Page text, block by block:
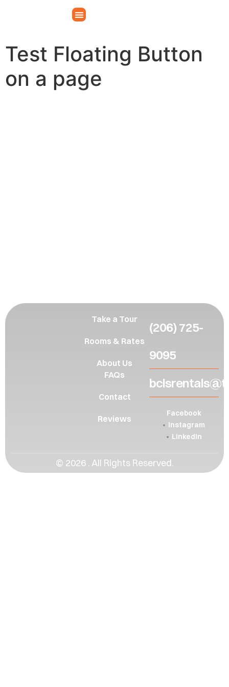
Test Floating Button
on a page
Take a Tour
Rooms & Rates
About Us
FAQs
Contact
Reviews
(206) 725-
9095
Facebook
Instagram
LinkedIn
© 2026 . All Rights Reserved.